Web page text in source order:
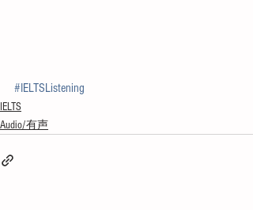
#IELTSListening
IELTS
Audio/有声